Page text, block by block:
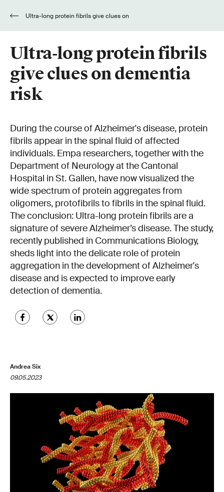
Ultra-long protein fibrils
give clues on dementia
risk
During the course of Alzheimer's disease, protein
fibrils appear in the spinal fluid of affected
individuals. Empa researchers, together with the
Department of Neurology at the Cantonal
Hospital in St. Gallen, have now visualized the
wide spectrum of protein aggregates from
oligomers, protofibrils to fibrils in the spinal fluid.
The conclusion: Ultra-long protein fibrils are a
signature of severe Alzheimer’s disease. The study,
recently published in Communications Biology,
sheds light into the delicate role of protein
aggregation in the development of Alzheimer's
disease and is expected to improve early
detection of dementia.
Andrea Six
09.05.2023